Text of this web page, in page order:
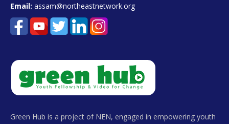
Email: assam@northeastnetwork.org
Green Hub is a project of NEN, engaged in empowering youth